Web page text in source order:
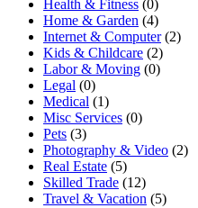
Health & Fitness (0)
Home & Garden (4)
Internet & Computer(2)
Kids & Childcare (2)
Labor & Moving (0)
Legal (0)
Medical (1)
Misc Services (0)
Pets (3)
Photography & Video (2)
Real Estate (5)
Skilled Trade (12)
Travel & Vacation (5)